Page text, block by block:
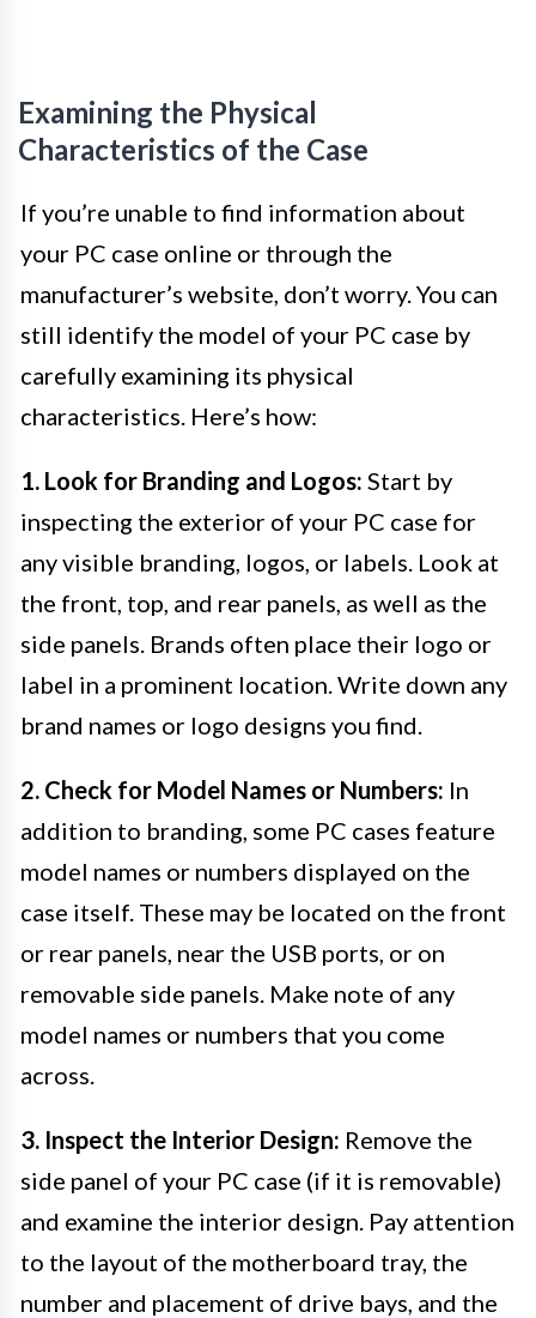
Examining the Physical
Characteristics of the Case
If you’re unable to find information about
your PC case online or through the
manufacturer’s website, don’t worry. You can
still identify the model of your PC case by
carefully examining its physical
characteristics. Here’s how:
1. Look for Branding and Logos: Start by
inspecting the exterior of your PC case for
any visible branding, logos, or labels. Look at
the front, top, and rear panels, as well as the
side panels. Brands often place their logo or
label in a prominent location. Write down any
brand names or logo designs you find.
2. Check for Model Names or Numbers: In
addition to branding, some PC cases feature
model names or numbers displayed on the
case itself. These may be located on the front
or rear panels, near the USB ports, or on
removable side panels. Make note of any
model names or numbers that you come
across.
3. Inspect the Interior Design: Remove the
side panel of your PC case (if it is removable)
and examine the interior design. Pay attention
to the layout of the motherboard tray, the
number and placement of drive bays, and the